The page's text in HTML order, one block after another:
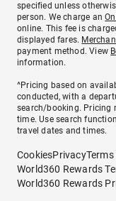
specified unless
person. We charge an
online. This fee is
displayed fares.
payment method. View
information.
^Pricing based on
conducted, with a
search/booking. Pricing
time. Use search
travel dates and times.
CookiesPrivacy
World360 Rewards
World360 Rewards